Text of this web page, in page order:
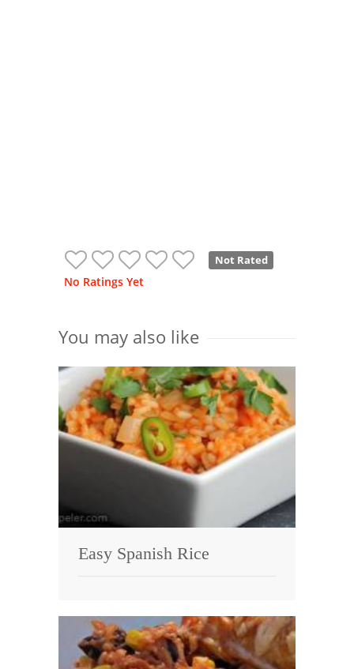
Not Rated
No Ratings Yet
You may also like
Easy Spanish Rice